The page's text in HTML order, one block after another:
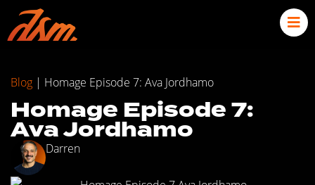
Blog | Homage Episode 7: Ava Jordhamo
Homage Episode 7:
Ava Jordhamo
Darren